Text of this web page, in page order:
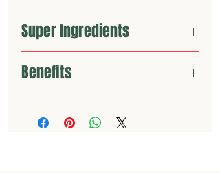
Super Ingredients
Panthenol
Benefits
Luminosity
✔️Supporting Skin Tone and Balance